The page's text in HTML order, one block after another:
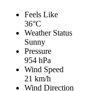
Feels Like
36°C
Weather Status
Sunny
Pressure
954 hPa
Wind Speed
21 km/h
Wind Direction